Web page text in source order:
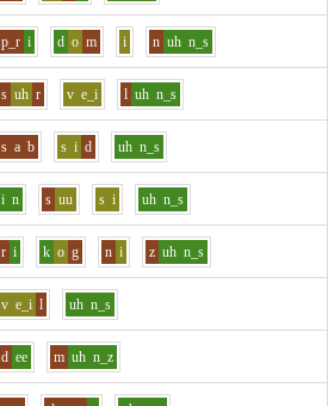
p_r i d o m i n uh n_s
s uh r v e_i l uh n_s
s a b s i d uh n_s
i n s uu s i uh n_s
r i k o g n i z uh n_s
v e_i l uh n_s
d ee m uh n_z